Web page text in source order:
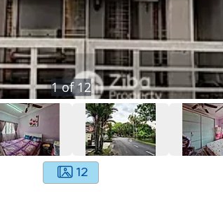
1of12
12